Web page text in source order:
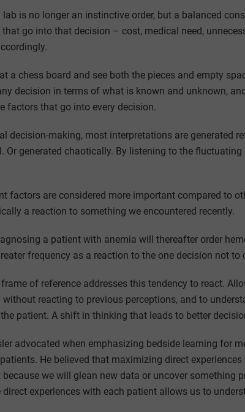
is no longer an instinctive order, but a balanced
go into that decision – cost, medical need,
a chess board and see both the pieces and empty
decision in terms of what is known and unknown,
factors that go into every decision.
decision-making, most interpretations are generated
Or generated chaotically. By listening to the
factors are considered more important compared to
a reaction to something we encountered recently.
a patient with anemia will thereafter order
frequency as a reaction to the one decision not to
of reference addresses this tendency to react.
reacting to previous perceptions, and to
patient. A shift in thinking that leads to better
advocated when emphasizing bedside learning for
He believed that maximizing direct
we will glean new data or uncover something
experiences with each patient allows us to